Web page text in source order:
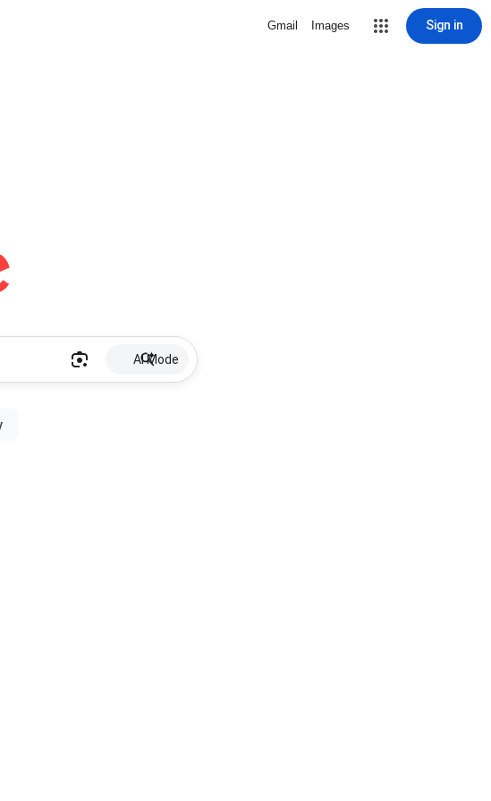
Gmail Images Sign in
AI Mode